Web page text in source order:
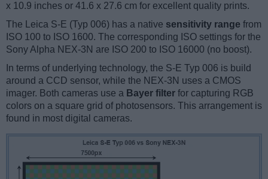
x 10.9 inches or 41.6 x 27.6 cm for excellent quality prints.
The Leica S-E (Typ 006) has a native sensitivity range from
ISO 100 to ISO 1600. The corresponding ISO settings for the
Sony Alpha NEX-3N are ISO 200 to ISO 16000 (no boost).
In terms of underlying technology, the S-E Typ 006 is build
around a CCD sensor, while the NEX-3N uses a CMOS
imager. Both cameras use a Bayer filter for capturing RGB
colors on a square grid of photosensors. This arrangement is
found in most digital cameras.